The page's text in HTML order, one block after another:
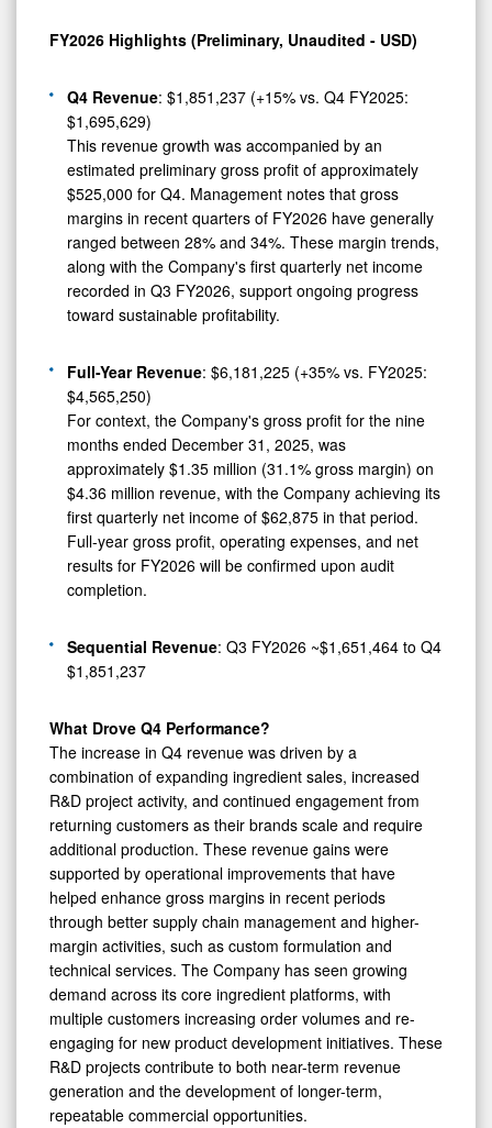
FY2026 Highlights (Preliminary, Unaudited - USD)
Q4 Revenue: $1,851,237 (+15% vs. Q4 FY2025:
$1,695,629)
This revenue growth was accompanied by an
estimated preliminary gross profit of approximately
$525,000 for Q4. Management notes that gross
margins in recent quarters of FY2026 have generally
ranged between 28% and 34%. These margin trends,
along with the Company's first quarterly net income
recorded in Q3 FY2026, support ongoing progress
toward sustainable profitability.
Full-Year Revenue: $6,181,225 (+35% vs. FY2025:
$4,565,250)
For context, the Company's gross profit for the nine
months ended December 31, 2025, was
approximately $1.35 million (31.1% gross margin) on
$4.36 million revenue, with the Company achieving its
first quarterly net income of $62,875 in that period.
Full-year gross profit, operating expenses, and net
results for FY2026 will be confirmed upon audit
completion.
Sequential Revenue: Q3 FY2026 ~$1,651,464 to Q4
$1,851,237
What Drove Q4 Performance?
The increase in Q4 revenue was driven by a
combination of expanding ingredient sales, increased
R&D project activity, and continued engagement from
returning customers as their brands scale and require
additional production. These revenue gains were
supported by operational improvements that have
helped enhance gross margins in recent periods
through better supply chain management and higher-
margin activities, such as custom formulation and
technical services. The Company has seen growing
demand across its core ingredient platforms, with
multiple customers increasing order volumes and re-
engaging for new product development initiatives. These
R&D projects contribute to both near-term revenue
generation and the development of longer-term,
repeatable commercial opportunities.